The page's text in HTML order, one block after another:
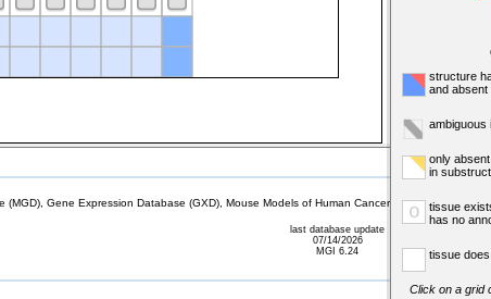
structure
and absent
ambiguous
only
in
o tissue
has no
tissue
Click on a grid
(MGD), Gene Expression Database (GXD), Mouse Models of Human Cancer database
last database update
07/14/2026
MGI 6.24